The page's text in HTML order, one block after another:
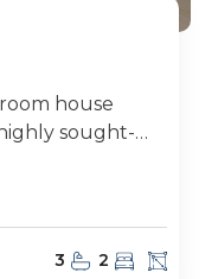
house
sought-
3 2